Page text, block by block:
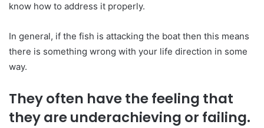
know how to address it properly.
In general, if the fish is attacking the boat then this means
there is something wrong with your life direction in some
way.
They often have the feeling that
they are underachieving or failing.